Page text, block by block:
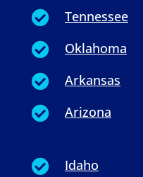
 Tennessee
 Oklahoma
 Arkansas
 Arizona
 Idaho